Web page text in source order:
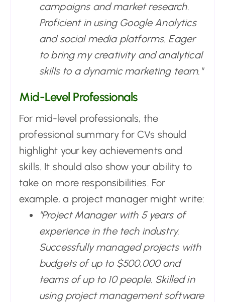
campaigns and market research.
Proficient in using Google Analytics
and social media platforms. Eager
to bring my creativity and analytical
skills to a dynamic marketing team."
Mid-Level Professionals
For mid-level professionals, the
professional summary for CVs should
highlight your key achievements and
skills. It should also show your ability to
take on more responsibilities. For
example, a project manager might write:
"Project Manager with 5 years of
experience in the tech industry.
Successfully managed projects with
budgets of up to $500,000 and
teams of up to 10 people. Skilled in
using project management software